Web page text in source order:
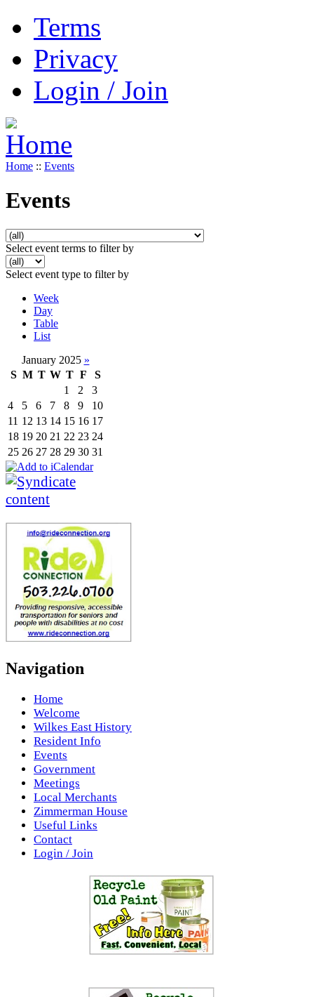
Terms
Privacy
Login / Join
Home :: Events
Events
Select event terms to filter by
Select event type to filter by
Week
Day
Table
List
January 2025 »
S M T W T F
S
1
2
3
4
5 6 7 8 9
10
11 12 13 14 15 16 17
18 19 20 21 22 23 24
25 26 27 28 29 30 31
Navigation
Home
Welcome
Wilkes East History
Resident Info
Events
Government
Meetings
Local Merchants
Zimmerman House
Useful Links
Contact
Login / Join